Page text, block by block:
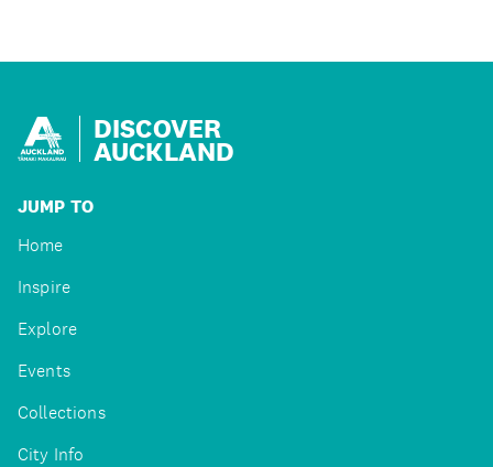
DISCOVER
AUCKLAND
JUMP TO
Home
Inspire
Explore
Events
Collections
City Info